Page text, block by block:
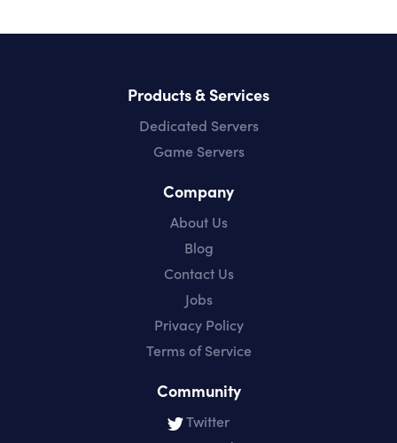
Products & Services
Dedicated Servers
Game Servers
Company
About Us
Blog
Contact Us
Jobs
Privacy Policy
Terms of Service
Community
Twitter